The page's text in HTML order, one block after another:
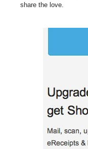
share the love.